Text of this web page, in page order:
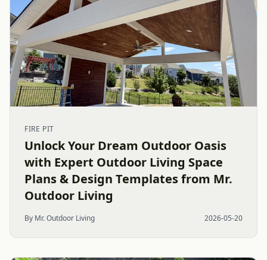
FIRE PIT
Unlock Your Dream Outdoor Oasis
with Expert Outdoor Living Space
Plans & Design Templates from Mr.
Outdoor Living
By Mr. Outdoor Living 2026-05-20